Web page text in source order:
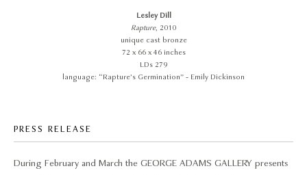
Lesley Dill
Rapture, 2010
unique cast bronze
72 x 66 x 46 inches
LDs 279
language: “Rapture’s Germination” - Emily Dickinson
PRESS RELEASE
During February and March the GEORGE ADAMS GALLERY presents